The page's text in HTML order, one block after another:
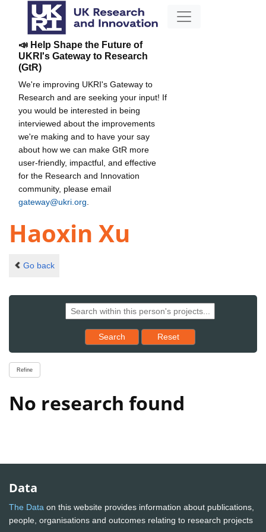
📣 Help Shape the Future of
UKRI's Gateway to Research
(GtR)
We're improving UKRI's Gateway to
Research and are seeking your input! If
you would be interested in being
interviewed about the improvements
we're making and to have your say
about how we can make GtR more
user-friendly, impactful, and effective
for the Research and Innovation
community, please email
gateway@ukri.org
Haoxin Xu
Go back
Search Reset results to starting set
Reset
Refine
No research found
Data
The Data on this website provides information about publications,
people, organisations and outcomes relating to research projects